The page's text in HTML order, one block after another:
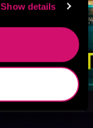
Show details